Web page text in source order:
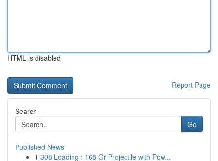
HTML is disabled
Report Page
Search
Go
Published News
1 308 Loading : 168 Gr Projectile with Pow...